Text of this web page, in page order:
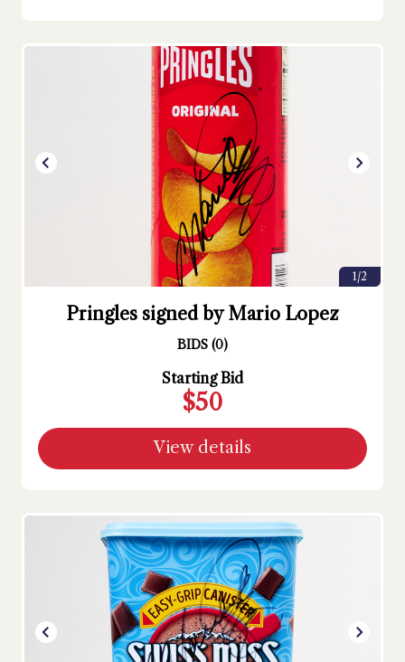
1/2
Pringles signed by Mario Lopez
BIDS (0)
Starting Bid
$50
View details